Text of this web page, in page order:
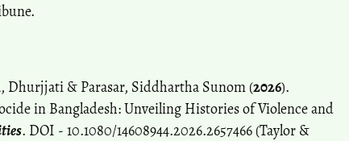
Dhurjjati & Parasar, Siddhartha Sunom (2026).
in Bangladesh: Unveiling Histories of Violence and
. DOI - 10.1080/14608944.2026.2657466 (Taylor &